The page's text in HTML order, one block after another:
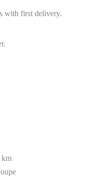
with first delivery.
km